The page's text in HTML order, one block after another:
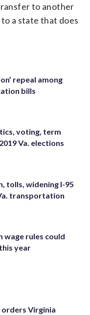
to another
a state that does
repeal among
bills
voting, term
Va. elections
tolls, widening I-95
transportation
wage rules could
year
orders Virginia